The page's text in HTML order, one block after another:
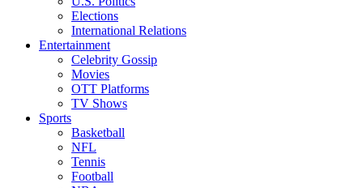
Elections
International Relations
Entertainment
Celebrity Gossip
Movies
OTT Platforms
TV Shows
Sports
Basketball
NFL
Tennis
Football